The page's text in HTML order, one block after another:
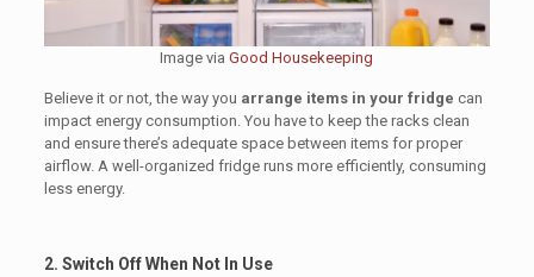
Image viaGood Housekeeping
Believe it or not, the way you arrange items in your fridge can
impact energy consumption. You have to keep the racks clean
and ensure there’s adequate space between items for proper
airflow. A well-organized fridge runs more efficiently, consuming
less energy.
2. Switch Off When Not In Use